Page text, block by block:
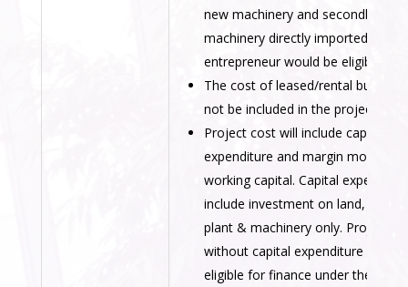
new machinery and secondhand
machinery directly imported by the
entrepreneur would be eligible.
The cost of leased/rental building
not be included in the project cost.
Project cost will include capital
expenditure and margin money for
working capital. Capital
include investment on land,
plant & machinery only. Projects
without capital expenditure will
eligible for finance under the